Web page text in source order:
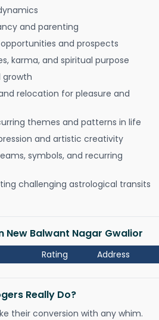
and parenting
and prospects
karma, and spiritual purpose
growth
relocation for pleasure and
themes and patterns in life
and artistic creativity
symbols, and recurring
challenging astrological transits
New Balwant Nagar Gwalior
Rating Address
Really Do?
their conversion with any whim.